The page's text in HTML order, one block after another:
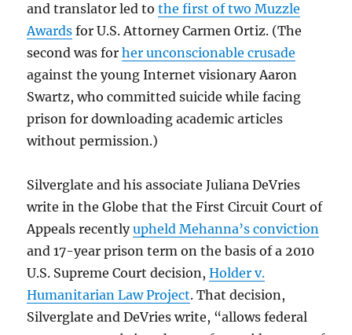
and translator led tothe first of two Muzzle
Awards for U.S. Attorney Carmen Ortiz. (The
second was forher unconscionable crusade
against the young Internet visionary Aaron
Swartz, who committed suicide while facing
prison for downloading academic articles
without permission.)
Silverglate and his associate Juliana DeVries
write in the Globe that the First Circuit Court of
Appeals recentlyupheld Mehanna’s conviction
and 17-year prison term on the basis of a 2010
U.S. Supreme Court decision,Holder v.
Humanitarian Law Project. That decision,
Silverglate and DeVries write, “allows federal